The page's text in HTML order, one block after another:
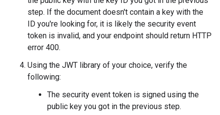
step. If the document doesn't contain a key with the
ID you're looking for, it is likely the security event
token is invalid, and your endpoint should return HTTP
error 400.
Using the JWT library of your choice, verify the
following:
The security event token is signed using the
public key you got in the previous step.